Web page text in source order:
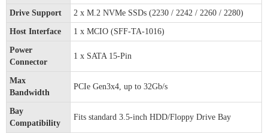
Drive Support 2 x M.2 NVMe SSDs (2230 / 2242 / 2260 / 2280)
Host Interface 1 x MCIO (SFF-TA-1016)
Power
Connector
1 x SATA 15-Pin
Max
Bandwidth
PCIe Gen3x4, up to 32Gb/s
Bay
Compatibility
Fits standard 3.5-inch HDD/Floppy Drive Bay